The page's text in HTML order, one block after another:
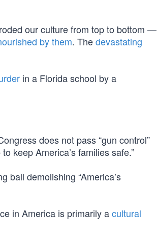
our culture from top to bottom —
by them. Thedevastating
in a Florida school by a
does not pass “gun control”
keep America’s families safe.”
ball demolishing “America’s
in America is primarily acultural